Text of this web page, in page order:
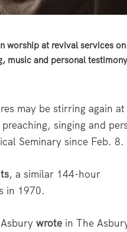
worship at revival services
music and personal
may be stirring again
singing and
Seminary since Feb. 8.
, a similar 144-hour
in 1970.
Asburywrote in The